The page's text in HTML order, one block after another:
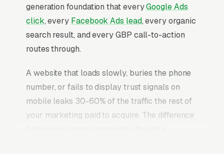
generation foundation that everyGoogle Ads
click, every Facebook Ads lead, every organic
search result, and every GBP call-to-action
routes through.
A website that loads slowly, buries the phone
number, or fails to display trust signals on
mobile leaks 30-60% of the traffic the rest of
your marketing paid to acquire. The difference